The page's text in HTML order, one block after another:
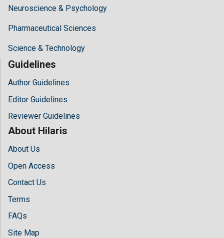
Neuroscience & Psychology
Pharmaceutical Sciences
Science & Technology
Guidelines
Author Guidelines
Editor Guidelines
Reviewer Guidelines
About Hilaris
About Us
Open Access
Contact Us
Terms
FAQs
Site Map